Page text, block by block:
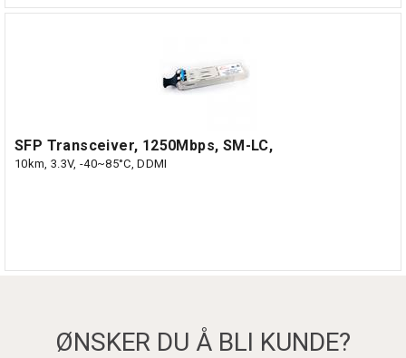
SFP Transceiver, 1250Mbps, SM-LC,
10km, 3.3V, -40~85°C, DDMI
ØNSKER DU Å BLI KUNDE?